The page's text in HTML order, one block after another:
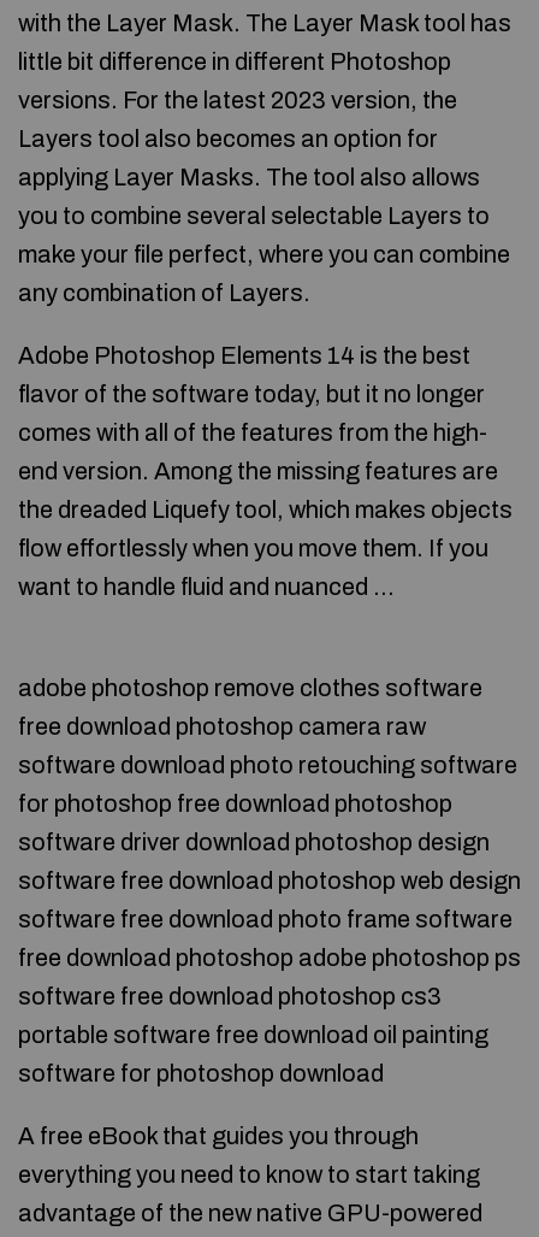
with the Layer Mask. The Layer Mask tool has
little bit difference in different Photoshop
versions. For the latest 2023 version, the
Layers tool also becomes an option for
applying Layer Masks. The tool also allows
you to combine several selectable Layers to
make your file perfect, where you can combine
any combination of Layers.
Adobe Photoshop Elements 14 is the best
flavor of the software today, but it no longer
comes with all of the features from the high-
end version. Among the missing features are
the dreaded Liquefy tool, which makes objects
flow effortlessly when you move them. If you
want to handle fluid and nuanced …
adobe photoshop remove clothes software
free download photoshop camera raw
software download photo retouching software
for photoshop free download photoshop
software driver download photoshop design
software free download photoshop web design
software free download photo frame software
free download photoshop adobe photoshop ps
software free download photoshop cs3
portable software free download oil painting
software for photoshop download
A free eBook that guides you through
everything you need to know to start taking
advantage of the new native GPU-powered